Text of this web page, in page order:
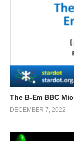
The B-Em BBC
DECEMBER 7, 2022